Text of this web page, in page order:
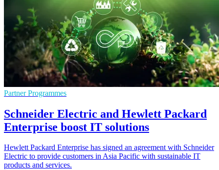
Partner Programmes
Schneider Electric and Hewlett Packard
Enterprise boost IT solutions
Hewlett Packard Enterprise has signed an agreement with Schneider
Electric to provide customers in Asia Pacific with sustainable IT
products and services.